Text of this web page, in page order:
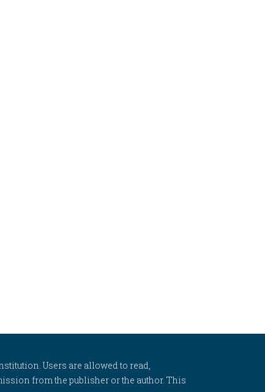
Users are allowed to read,
from the publisher or the author. This